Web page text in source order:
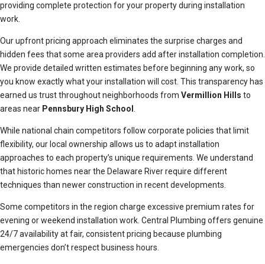
providing complete protection for your property during installation
work.
Our upfront pricing approach eliminates the surprise charges and
hidden fees that some area providers add after installation completion.
We provide detailed written estimates before beginning any work, so
you know exactly what your installation will cost. This transparency has
earned us trust throughout neighborhoods from Vermillion Hills to
areas near Pennsbury High School
While national chain competitors follow corporate policies that limit
flexibility, our local ownership allows us to adapt installation
approaches to each property’s unique requirements. We understand
that historic homes near the Delaware River require different
techniques than newer construction in recent developments.
Some competitors in the region charge excessive premium rates for
evening or weekend installation work. Central Plumbing offers genuine
24/7 availability at fair, consistent pricing because plumbing
emergencies don’t respect business hours.